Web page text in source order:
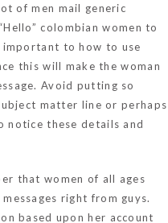
of men mail generic
colombian women to
important to how to use
this will make the woman
Avoid putting so
matter line or perhaps
notice these details and
that women of all ages
right from guys.
based upon her account